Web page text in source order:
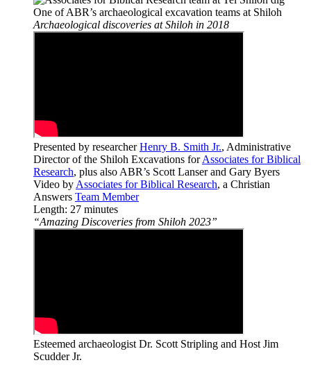
One of ABR’s archaeological excavation teams at Shiloh
Archaeological discoveries at Shiloh in 2018
Presented by researcherHenry B. Smith Jr., Administrative
Director of the Shiloh Excavations forAssociates for Biblical
Research, plus also ABR’s Scott Lanser and Gary Byers
Video by Associates for Biblical Research, a Christian
Answers Team Member
Length: 27 minutes
“Amazing Discoveries from Shiloh 2023”
Esteemed archaeologist Dr. Scott Stripling and Host Jim
Scudder Jr.